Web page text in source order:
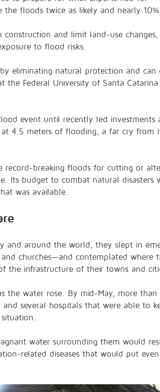
floods twice as likely and nearly
and limit land-use
to flood risks.
eliminating natural protection and can
the Federal University of Santa
event until recently led investments
4.5 meters of flooding, a far cry from
record-breaking floods for cutting or
Its budget to combat natural disasters
was available.
and around the world, they slept in
churches—and contemplated where
infrastructure of their towns and
the water rose. By mid-May, more
several hospitals that were able to
water surrounding them would
related diseases that would put even